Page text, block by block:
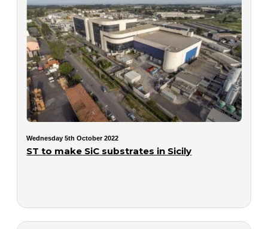
Wednesday 5th October 2022
ST to make SiC substrates in Sicily